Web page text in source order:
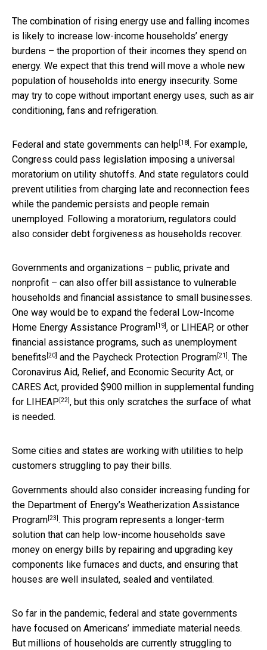
The combination of rising energy use and falling incomes
is likely to increase low-income households’ energy
burdens – the proportion of their incomes they spend on
energy. We expect that this trend will move a whole new
population of households into energy insecurity. Some
may try to cope without important energy uses, such as air
conditioning, fans and refrigeration.
Federal and state governments can help[18]. For example,
Congress could pass legislation imposing a universal
moratorium on utility shutoffs. And state regulators could
prevent utilities from charging late and reconnection fees
while the pandemic persists and people remain
unemployed. Following a moratorium, regulators could
also consider debt forgiveness as households recover.
Governments and organizations – public, private and
nonprofit – can also offer bill assistance to vulnerable
households and financial assistance to small businesses.
One way would be to expand the federal Low-Income
Home Energy Assistance Program[19], or LIHEAP, or other
financial assistance programs, such as unemployment
benefits [20] and the Paycheck Protection Program[21]. The
Coronavirus Aid, Relief, and Economic Security Act, or
CARES Act, provided $900 million in supplemental funding
for LIHEAP [22], but this only scratches the surface of what
is needed.
Some cities and states are working with utilities to help
customers struggling to pay their bills.
Governments should also consider increasing funding for
the Department of Energy’s Weatherization Assistance
Program[23]. This program represents a longer-term
solution that can help low-income households save
money on energy bills by repairing and upgrading key
components like furnaces and ducts, and ensuring that
houses are well insulated, sealed and ventilated.
So far in the pandemic, federal and state governments
have focused on Americans’ immediate material needs.
But millions of households are currently struggling to